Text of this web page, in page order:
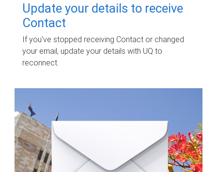
Update your details to receive
Contact
If you've stopped receiving Contact or changed
your email, update your details with UQ to
reconnect.